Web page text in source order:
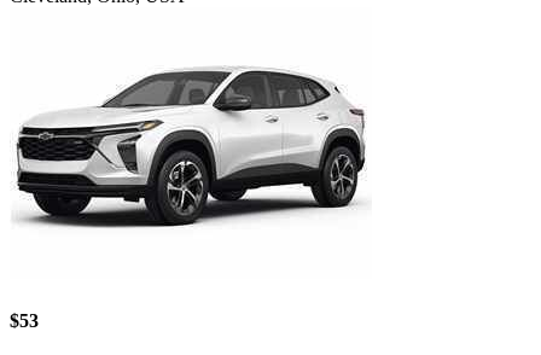
$53